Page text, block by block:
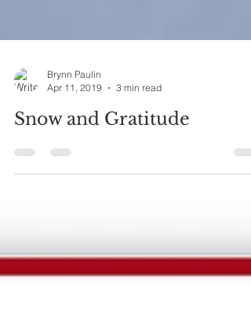
Apr 11, 2019
3 min read
Snow and Gratitude